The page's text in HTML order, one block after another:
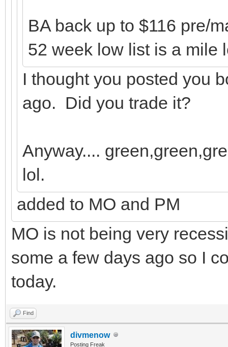
BA back up to $116 pre/
52 week low list is a mile
I thought you posted you
ago. Did you trade it?
Anyway....
lol.
added to MO and PM
MO is not being very
some a few days ago so I
today.
Find
divmenow
Posting Freak